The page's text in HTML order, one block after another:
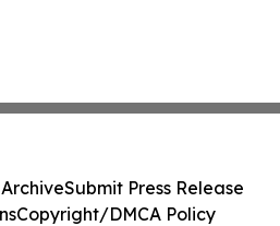
Submit Press Release
Copyright/DMCA Policy